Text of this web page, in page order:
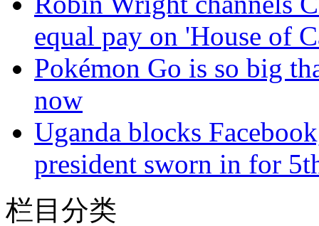
equal pay on 'House of
Pokémon Go is so big
now
Uganda blocks
president sworn in for
栏目分类